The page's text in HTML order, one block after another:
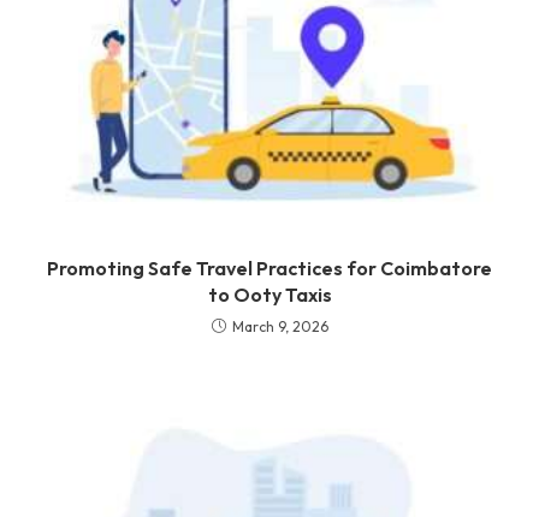
Promoting Safe Travel Practices for Coimbatore
to Ooty Taxis
March 9, 2026